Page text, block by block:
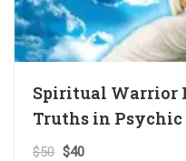
Spiritual Warrior
Truths in Psychic
$50 $40